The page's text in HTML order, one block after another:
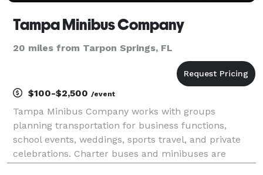
Tampa Minibus Company
20 miles from Tarpon Springs, FL
$100-$2,500 /event
Tampa Minibus Company works with groups
planning transportation for business functions,
school events, weddings, sports travel, and private
celebrations. Charter buses and minibuses are